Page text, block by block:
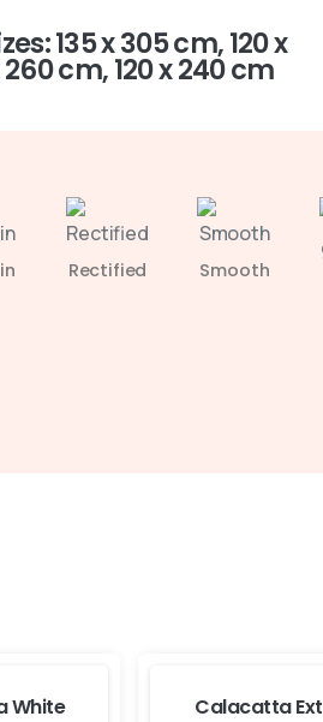
135 x 305 cm, 120 x
cm, 120 x 240 cm
Rectified
Smooth
White
Calacatta